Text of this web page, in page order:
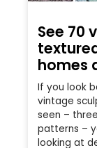
See 70
homes
If you look
vintage
seen –
patterns –
looking at